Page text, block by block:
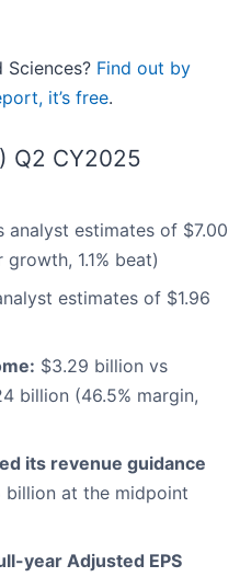
Find out by
it’s free.
Q2 CY2025
analyst estimates of $7.00
1.1% beat)
estimates of $1.96
$3.29 billion vs
billion (46.5% margin,
its revenue guidance
billion at the midpoint
year Adjusted EPS